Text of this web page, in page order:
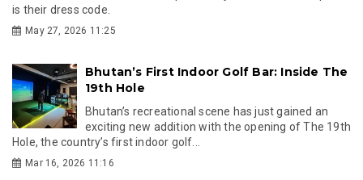
is their dress code.
May 27, 2026 11:25
Bhutan’s First Indoor Golf Bar: Inside The
19th Hole
Bhutan’s recreational scene has just gained an
exciting new addition with the opening of The 19th
Hole, the country’s first indoor golf...
Mar 16, 2026 11:16